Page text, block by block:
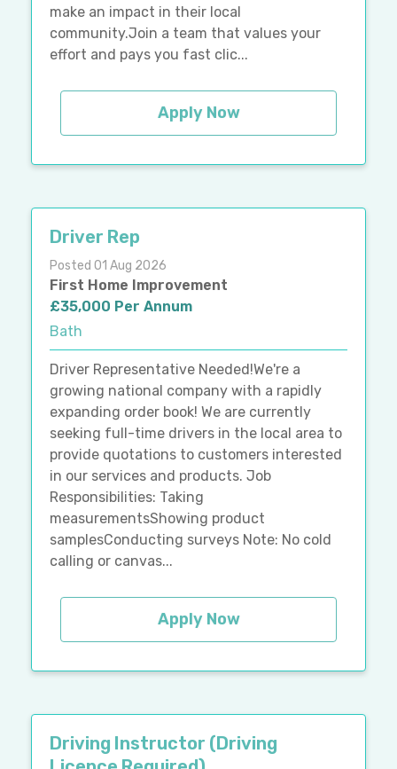
make an impact in their local
community.Join a team that values your
effort and pays you fast clic...
Apply Now
Driver Rep
Posted 01 Aug 2026
First Home Improvement
£35,000 Per Annum
Bath
Driver Representative Needed!We're a
growing national company with a rapidly
expanding order book! We are currently
seeking full-time drivers in the local area to
provide quotations to customers interested
in our services and products. Job
Responsibilities: Taking
measurementsShowing product
samplesConducting surveys Note: No cold
calling or canvas...
Apply Now
Driving Instructor (Driving